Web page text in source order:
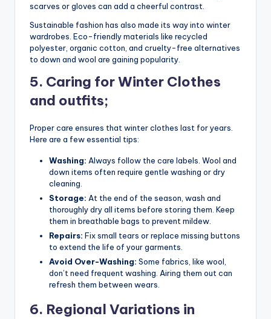
scarves or gloves can add a cheerful contrast.
Sustainable fashion has also made its way into winter
wardrobes. Eco-friendly materials like recycled
polyester, organic cotton, and cruelty-free alternatives
to down and wool are gaining popularity.
5. Caring for Winter Clothes
and outfits;
Proper care ensures that winter clothes last for years.
Here are a few essential tips:
Washing: Always follow the care labels. Wool and
down items often require gentle washing or dry
cleaning.
Storage: At the end of the season, wash and
thoroughly dry all items before storing them. Keep
them in breathable bags to prevent mildew.
Repairs: Fix small tears or replace missing buttons
to extend the life of your garments.
Avoid Over-Washing: Some fabrics, like wool,
don’t need frequent washing. Airing them out can
refresh them between wears.
6. Regional Variations in